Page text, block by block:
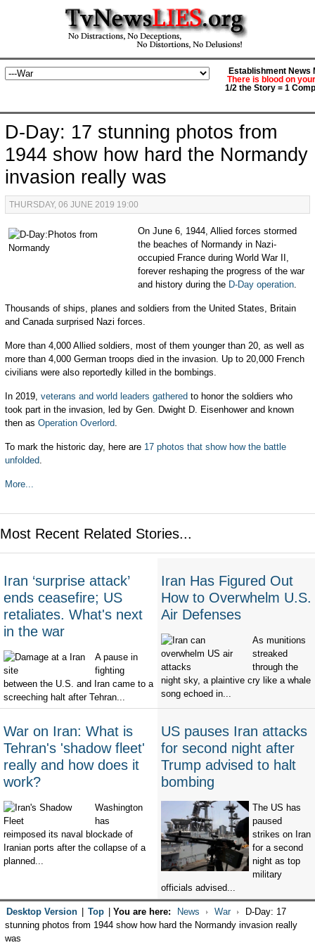
Establishment News
There is blood on
1/2 the Story = 1
D-Day: 17 stunning photos from
1944 show how hard the Normandy
invasion really was
THURSDAY, 06 JUNE 2019 19:00
On June 6, 1944, Allied forces stormed
the beaches of Normandy in Nazi-
occupied France during World War II,
forever reshaping the progress of the war
and history during the D-Day operation.
Thousands of ships, planes and soldiers from the United States, Britain
and Canada surprised Nazi forces.
More than 4,000 Allied soldiers, most of them younger than 20, as well as
more than 4,000 German troops died in the invasion. Up to 20,000 French
civilians were also reportedly killed in the bombings.
In 2019, veterans and world leaders gathered to honor the soldiers who
took part in the invasion, led by Gen. Dwight D. Eisenhower and known
then as Operation Overlord.
To mark the historic day, here are 17 photos that show how the battle
unfolded.
More...
Most Recent Related Stories...
Iran ‘surprise attack’
ends ceasefire; US
retaliates. What's next
in the war
A pause in
fighting
between the U.S. and Iran came to a
screeching halt after Tehran...
Iran Has Figured Out
How to Overwhelm U.S.
Air Defenses
As munitions
streaked
through the
night sky, a plaintive cry like a whale
song echoed in...
War on Iran: What is
Tehran's 'shadow fleet'
really and how does it
work?
Washington
has
reimposed its naval blockade of
Iranian ports after the collapse of a
planned...
US pauses Iran attacks
for second night after
Trump advised to halt
bombing
The US has
paused
strikes on Iran
for a second
night as top
military
officials advised...
Desktop Version Top You are here: News War
D-Day: 17
stunning photos from 1944 show how hard the Normandy invasion really
was